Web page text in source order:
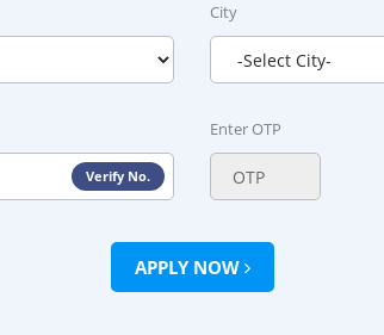
City
Verify No.
Enter OTP
APPLY NOW